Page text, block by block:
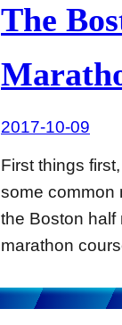
The
2017-10-09
First things
some common
the Boston half
marathon